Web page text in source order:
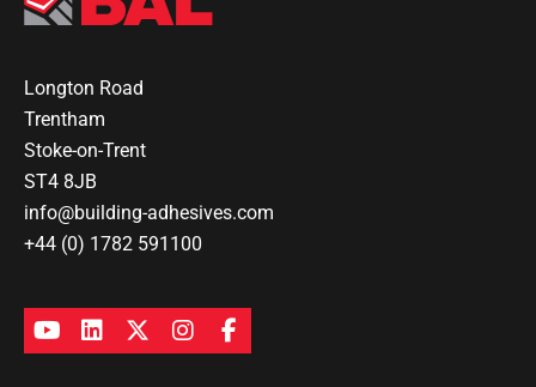
Longton Road
Trentham
Stoke-on-Trent
ST4 8JB
info@building-adhesives.com
+44 (0) 1782 591100